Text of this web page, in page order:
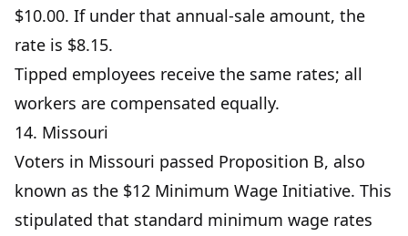
$10.00. If under that annual-sale amount, the
rate is $8.15.
Tipped employees receive the same rates; all
workers are compensated equally.
14. Missouri
Voters in Missouri passed Proposition B, also
known as the $12 Minimum Wage Initiative. This
stipulated that standard minimum wage rates